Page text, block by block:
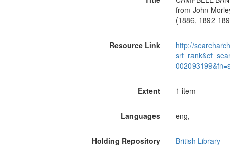
from John
(1886, 1892-
Resource Link
http://
Extent 1 item
Languages eng,
Holding Repository British Library